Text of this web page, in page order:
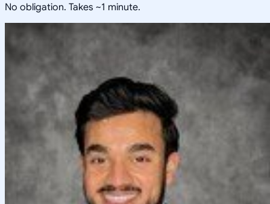
No obligation. Takes ~1 minute.